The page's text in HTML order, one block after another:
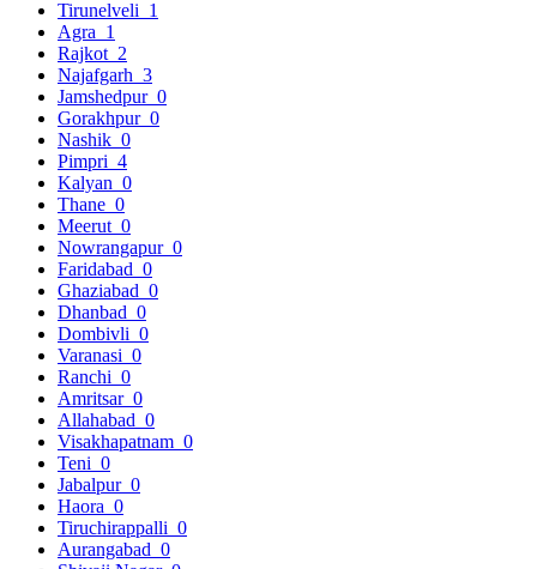
Tirunelveli 1
Agra 1
Rajkot 2
Najafgarh 3
Jamshedpur 0
Gorakhpur 0
Nashik 0
Pimpri 4
Kalyan 0
Thane 0
Meerut 0
Nowrangapur 0
Faridabad 0
Ghaziabad 0
Dhanbad 0
Dombivli 0
Varanasi 0
Ranchi 0
Amritsar 0
Allahabad 0
Visakhapatnam 0
Teni 0
Jabalpur 0
Haora 0
Tiruchirappalli 0
Aurangabad 0